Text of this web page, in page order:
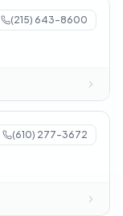
(215) 643-8600
(610) 277-3672